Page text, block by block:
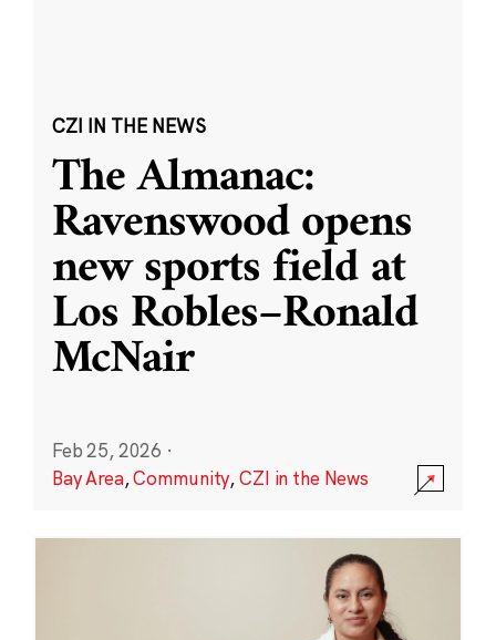
CZI IN THE NEWS
The Almanac:
Ravenswood opens
new sports field at
Los Robles–Ronald
McNair
Feb 25, 2026 ·
Bay Area,Community,CZI in the News